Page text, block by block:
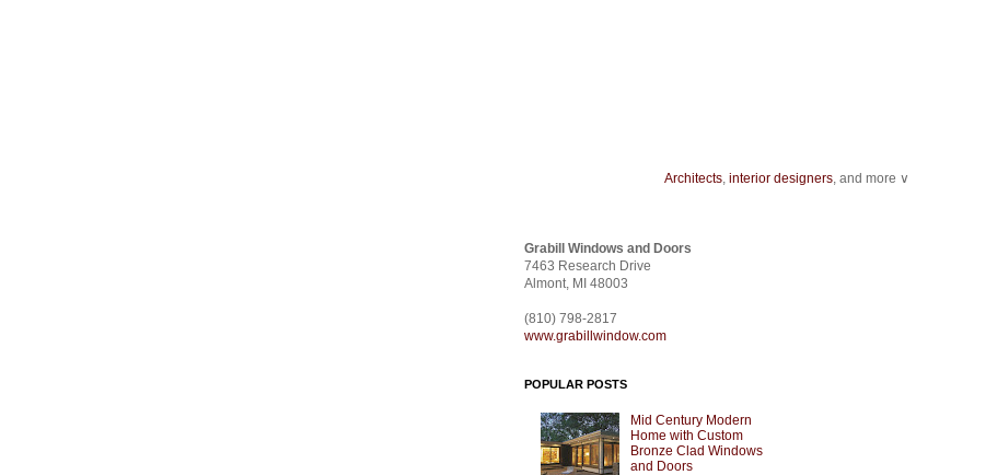
Architects, interior designers, and more ∨
Fromwallcoveringto a
Grabill Windows and Doors
7463 Research Drive
Almont, MI 48003
(810) 798-2817
www.grabillwindow.com
POPULAR POSTS
Mid Century Modern
Home with Custom
Bronze Clad Windows
and Doors